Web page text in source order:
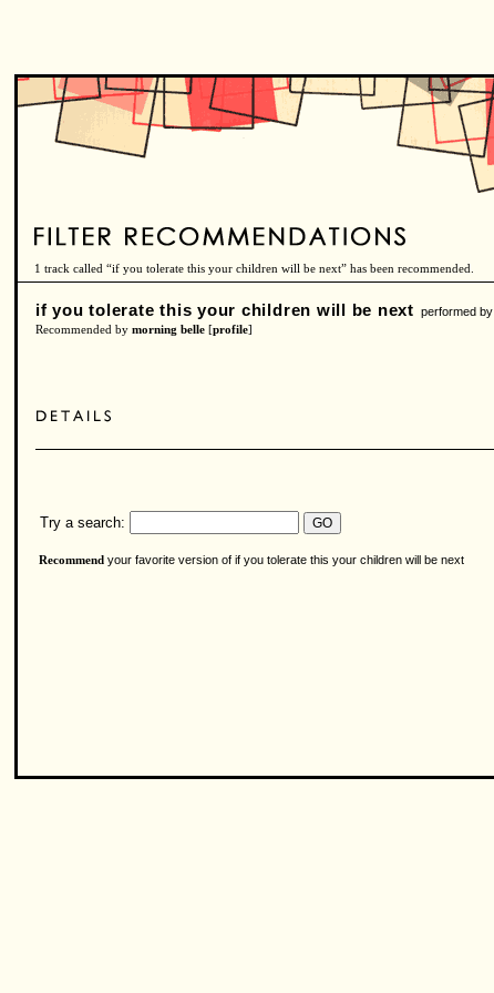
1 track called “if you tolerate this your children will be next” has been recommended.
if you tolerate this your children will be next performed by
Recommended by morning belle [profile]
Try a search:
Recommend your favorite version of if you tolerate this your children will be next